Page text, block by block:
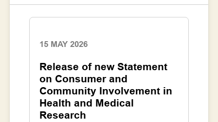
15 MAY 2026
Release of new Statement
on Consumer and
Community Involvement in
Health and Medical
Research